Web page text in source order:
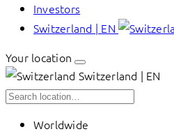
Investors
Switzerland | EN
Your location
Switzerland | EN
Worldwide